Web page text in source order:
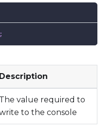
;
Description
The value required to
to the console